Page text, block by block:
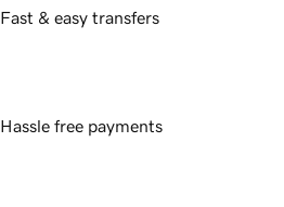
Fast & easy transfers
Hassle free payments